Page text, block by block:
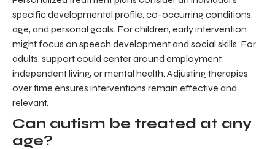
specific developmental profile, co-occurring conditions,
age, and personal goals. For children, early intervention
might focus on speech development and social skills. For
adults, support could center around employment,
independent living, or mental health. Adjusting therapies
over time ensures interventions remain effective and
relevant.
Can autism be treated at any
age?